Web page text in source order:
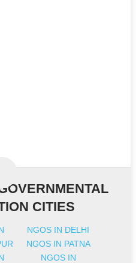
CITIES
NGOS IN DELHI
NGOS IN PATNA
NGOS IN